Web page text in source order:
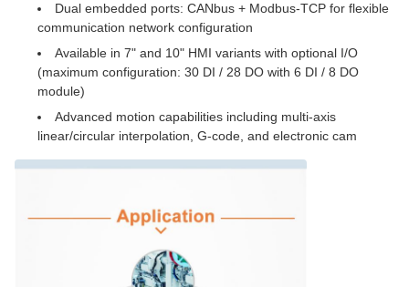
Dual embedded ports: CANbus + Modbus-TCP for flexible
communication network configuration
Available in 7" and 10" HMI variants with optional I/O
(maximum configuration: 30 DI / 28 DO with 6 DI / 8 DO
module)
Advanced motion capabilities including multi-axis
linear/circular interpolation, G-code, and electronic cam